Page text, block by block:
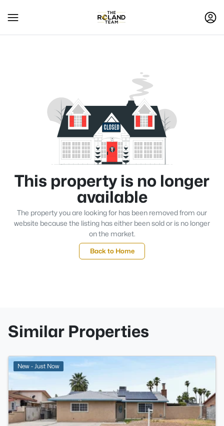
This property is no longer
available
The property you are looking for has been removed from our
website because the listing has either been sold or is no longer
on the market.
Back to Home
Similar Properties
New - Just Now